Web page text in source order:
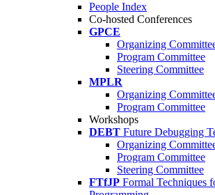
People Index
Co-hosted Conferences
GPCE
Organizing
Program Committee
Steering Committee
MPLR
Organizing
Program Committee
Workshops
DEBT Future Debugging
Organizing
Program Committee
Steering Committee
FTfJP Formal Techniques